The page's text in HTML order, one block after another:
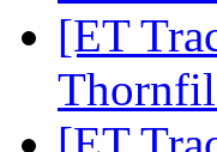
[ET